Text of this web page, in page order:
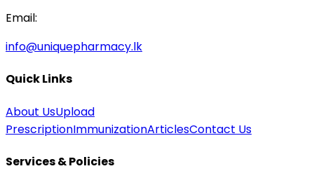
Email:
info@uniquepharmacy.lk
Quick Links
About UsUpload
PrescriptionImmunizationArticlesContact Us
Services & Policies